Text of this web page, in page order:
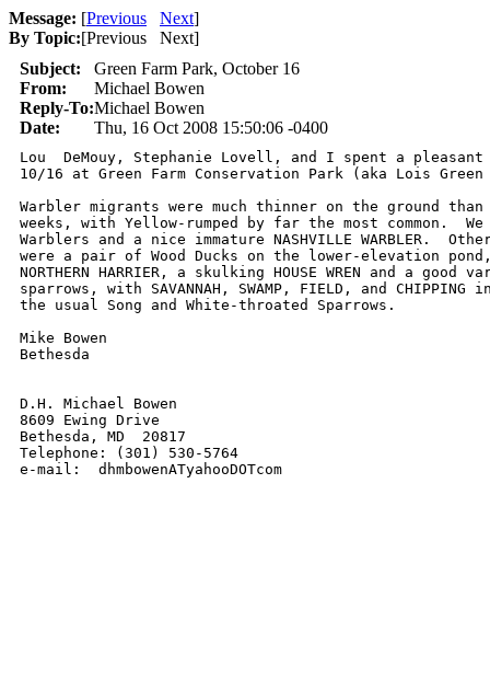
Message: [Previous Next]
By Topic:[Previous Next]
Subject:
Green Farm Park, October 16
From:
Michael Bowen
Reply-To:Michael Bowen
Date:
Thu, 16 Oct 2008 15:50:06 -0400
Lou  DeMouy, Stephanie Lovell, and I spent a
10/16 at Green Farm Conservation Park (aka Lois
Warbler migrants were much thinner on the ground
weeks, with Yellow-rumped by far the most common.
Warblers and a nice immature NASHVILLE WARBLER.
were a pair of Wood Ducks on the lower-elevation
NORTHERN HARRIER, a skulking HOUSE WREN and a
sparrows, with SAVANNAH, SWAMP, FIELD, and
the usual Song and White-throated Sparrows.
Mike Bowen
Bethesda
D.H. Michael Bowen
8609 Ewing Drive
Bethesda, MD  20817
Telephone: (301) 530-5764
e-mail:  dhmbowenATyahooDOTcom